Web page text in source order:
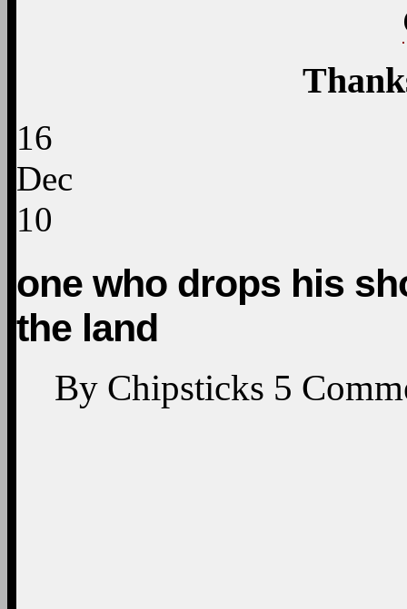
16
Dec
10
one who drops his
the land
By Chipsticks 5